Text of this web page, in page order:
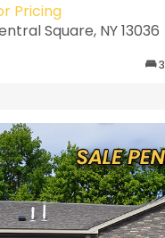
Pricing
Square, NY 13036
3